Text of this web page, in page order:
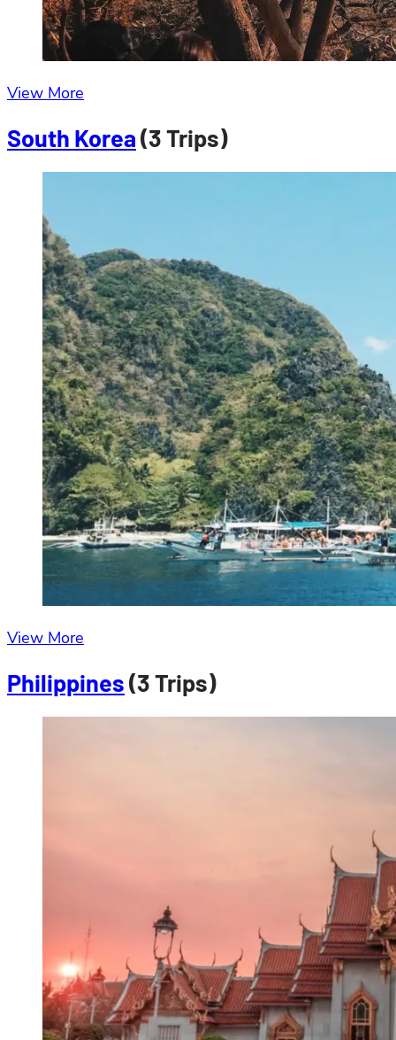
View More
South Korea(3 Trips)
View More
Philippines(3 Trips)